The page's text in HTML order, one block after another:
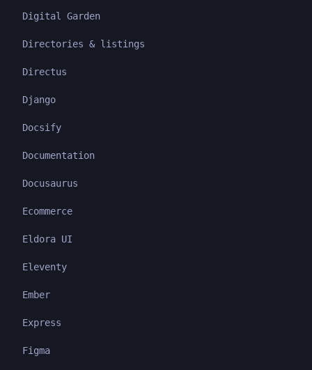
Digital Garden
Directories & listings
Directus
Django
Docsify
Documentation
Docusaurus
Ecommerce
Eldora UI
Eleventy
Ember
Express
Figma